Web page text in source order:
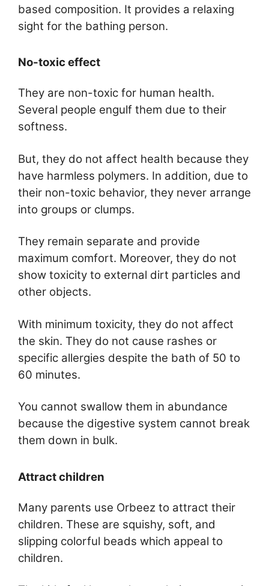
based composition. It provides a relaxing
sight for the bathing person.
No-toxic effect
They are non-toxic for human health.
Several people engulf them due to their
softness.
But, they do not affect health because they
have harmless polymers. In addition, due to
their non-toxic behavior, they never arrange
into groups or clumps.
They remain separate and provide
maximum comfort. Moreover, they do not
show toxicity to external dirt particles and
other objects.
With minimum toxicity, they do not affect
the skin. They do not cause rashes or
specific allergies despite the bath of 50 to
60 minutes.
You cannot swallow them in abundance
because the digestive system cannot break
them down in bulk.
Attract children
Many parents use Orbeez to attract their
children. These are squishy, soft, and
slipping colorful beads which appeal to
children.